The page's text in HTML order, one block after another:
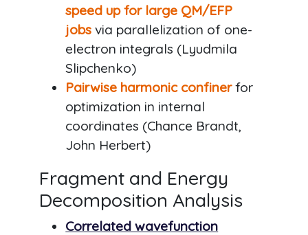
speed up for large QM/EFP
jobs via parallelization of one-
electron integrals (Lyudmila
Slipchenko)
Pairwise harmonic confinerfor
optimization in internal
coordinates (Chance Brandt,
John Herbert)
Fragment and Energy
Decomposition Analysis
Correlated wavefunction